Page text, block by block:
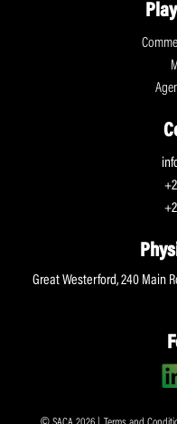
Great Westerford, 240 Main